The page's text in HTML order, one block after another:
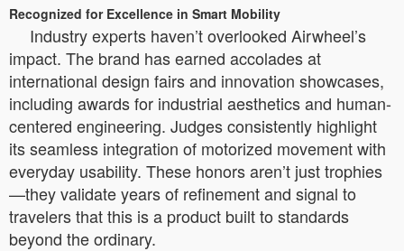
Recognized for Excellence in Smart Mobility
Industry experts haven’t overlooked Airwheel’s
impact. The brand has earned accolades at
international design fairs and innovation showcases,
including awards for industrial aesthetics and human-
centered engineering. Judges consistently highlight
its seamless integration of motorized movement with
everyday usability. These honors aren’t just trophies
—they validate years of refinement and signal to
travelers that this is a product built to standards
beyond the ordinary.